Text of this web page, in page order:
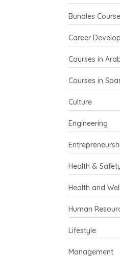
Bundles
Career
Courses in
Courses in
Culture
Engineering
Health &
Health and
Human
Lifestyle
Management